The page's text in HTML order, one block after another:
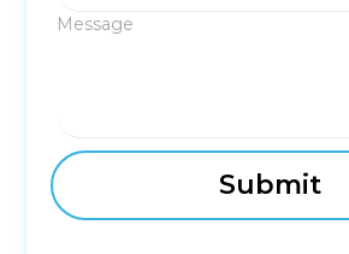
Message